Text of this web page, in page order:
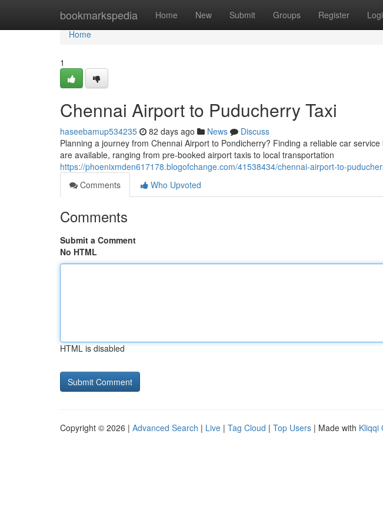
bookmarkspedia Home New Submit Groups Register
Home
Home
1
Chennai Airport to Puducherry Taxi
haseebamup534235 82 days ago News
Discuss
Planning a journey from Chennai Airport to Pondicherry? Finding a reliable car
are available, ranging from pre-booked airport taxis to local transportation
https://phoenixmden617178.blogofchange.com/41538434/chennai-airport-to-
Comments
Who Upvoted
Comments
Submit a Comment
No HTML
HTML is disabled
Copyright © 2026 | Advanced Search | Live | Tag Cloud | Top Users | Made with Kliqqi